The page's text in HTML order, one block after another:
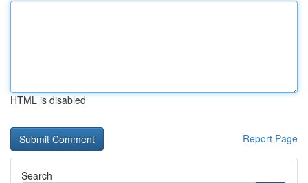
HTML is disabled
Report Page
Search